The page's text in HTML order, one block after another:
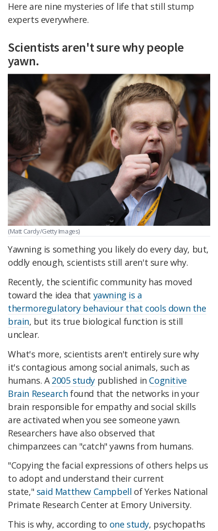
Here are nine mysteries of life that still stump
experts everywhere.
Scientists aren't sure why people
yawn.
(Matt Cardy/Getty Images)
Yawning is something you likely do every day, but,
oddly enough, scientists still aren't sure why.
Recently, the scientific community has moved
toward the idea that yawning is a
thermoregulatory behaviour that cools down the
brain, but its true biological function is still
unclear.
What's more, scientists aren't entirely sure why
it's contagious among social animals, such as
humans. A 2005 study published in Cognitive
Brain Research found that the networks in your
brain responsible for empathy and social skills
are activated when you see someone yawn.
Researchers have also observed that
chimpanzees can "catch" yawns from humans.
"Copying the facial expressions of others helps us
to adopt and understand their current
state," said Matthew Campbell of Yerkes National
Primate Research Center at Emory University.
This is why, according to one study, psychopaths